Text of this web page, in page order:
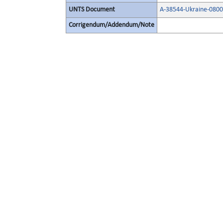
UNTS Document A-38544-Ukraine-
Corrigendum/Addendum/Note